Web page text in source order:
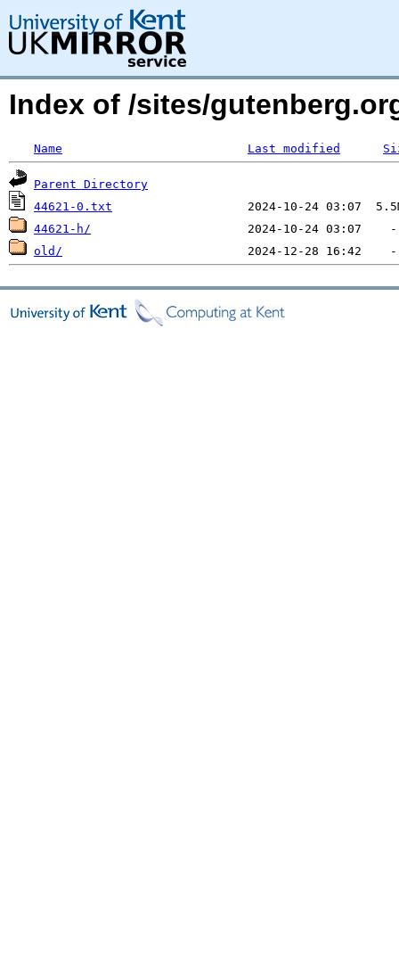
Index of /sites/
Name Last modified
Parent Directory
44621-0.txt
44621-h/
old/